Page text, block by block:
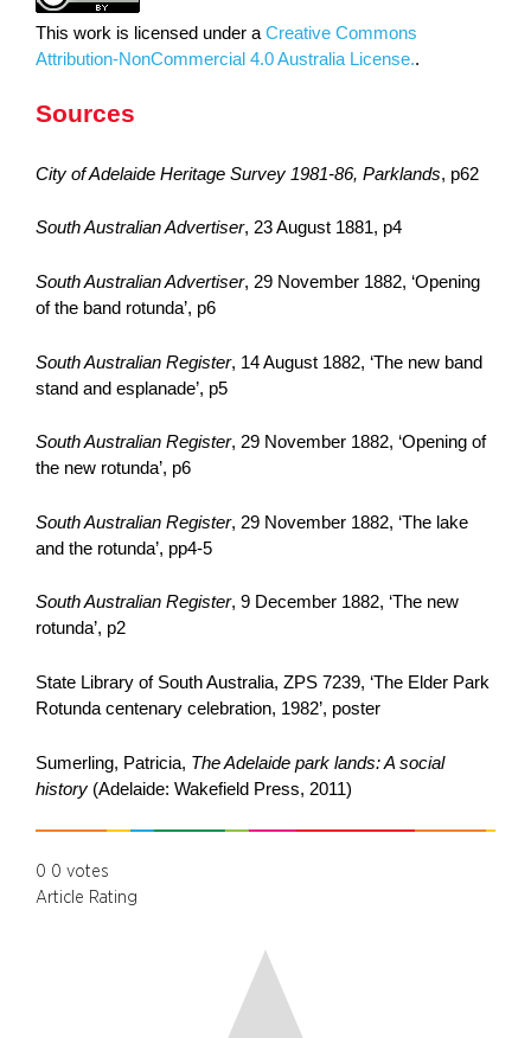
This work is licensed under aCreative Commons
Attribution-NonCommercial 4.0 Australia License..
Sources
City of Adelaide Heritage Survey 1981-86, Parklands, p62
South Australian Advertiser, 23 August 1881, p4
South Australian Advertiser, 29 November 1882, ‘Opening
of the band rotunda’, p6
South Australian Register, 14 August 1882, ‘The new band
stand and esplanade’, p5
South Australian Register, 29 November 1882, ‘Opening of
the new rotunda’, p6
South Australian Register, 29 November 1882, ‘The lake
and the rotunda’, pp4-5
South Australian Register, 9 December 1882, ‘The new
rotunda’, p2
State Library of South Australia, ZPS 7239, ‘The Elder Park
Rotunda centenary celebration, 1982’, poster
Sumerling, Patricia, The Adelaide park lands: A social
history (Adelaide: Wakefield Press, 2011)
0 0 votes
Article Rating